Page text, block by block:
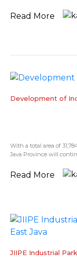
Read More
​Development of
With a total area of
Java Province will
Read More
​JIIPE Industrial